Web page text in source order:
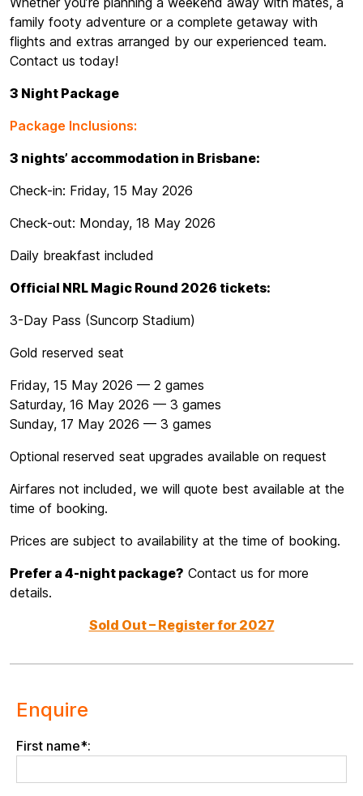
family footy adventure or a complete getaway with
flights and extras arranged by our experienced team.
Contact us today!
3 Night Package
Package Inclusions:
3 nights’ accommodation in Brisbane:
Check-in: Friday, 15 May 2026
Check-out: Monday, 18 May 2026
Daily breakfast included
Official NRL Magic Round 2026 tickets:
3-Day Pass (Suncorp Stadium)
Gold reserved seat
Friday, 15 May 2026 — 2 games
Saturday, 16 May 2026 — 3 games
Sunday, 17 May 2026 — 3 games
Optional reserved seat upgrades available on request
Airfares not included, we will quote best available at the
time of booking.
Prices are subject to availability at the time of booking.
Prefer a 4-night package? Contact us for more
details.
Sold Out – Register for 2027
Enquire
First name*: